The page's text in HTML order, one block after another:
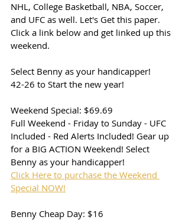
NHL, College Basketball, NBA, Soccer,
and UFC as well. Let's Get this paper.
Click a link below and get linked up this
weekend.
Select Benny as your handicapper!
42-26 to Start the new year!
Weekend Special: $69.69
Full Weekend - Friday to Sunday - UFC
Included - Red Alerts Included! Gear up
for a BIG ACTION Weekend! Select
Benny as your handicapper!
Click Here to purchase the Weekend
Special NOW!
Benny Cheap Day: $16